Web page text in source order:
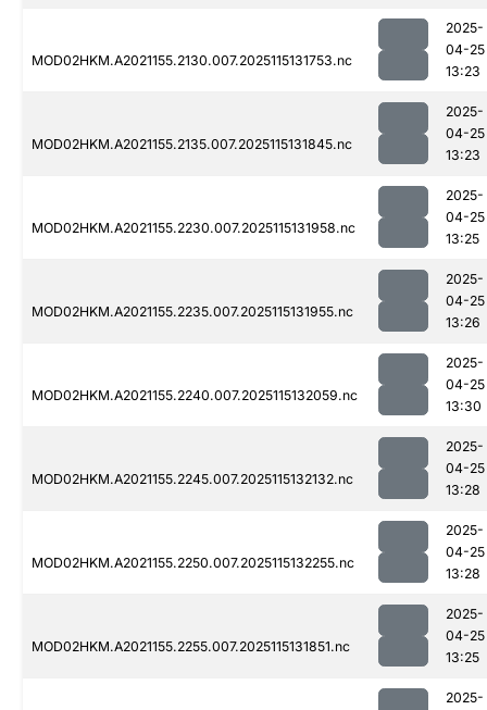
MOD02HKM.A2021155.2130.007.2025115131753.nc
2025-
04-25
13:23
MOD02HKM.A2021155.2135.007.2025115131845.nc
2025-
04-25
13:23
MOD02HKM.A2021155.2230.007.2025115131958.nc
2025-
04-25
13:25
MOD02HKM.A2021155.2235.007.2025115131955.nc
2025-
04-25
13:26
MOD02HKM.A2021155.2240.007.2025115132059.nc
2025-
04-25
13:30
MOD02HKM.A2021155.2245.007.2025115132132.nc
2025-
04-25
13:28
MOD02HKM.A2021155.2250.007.2025115132255.nc
2025-
04-25
13:28
MOD02HKM.A2021155.2255.007.2025115131851.nc
2025-
04-25
13:25
2025-